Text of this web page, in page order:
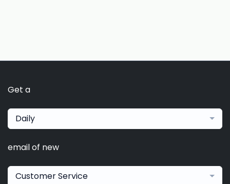
Get a
Daily
email of new
Customer Service